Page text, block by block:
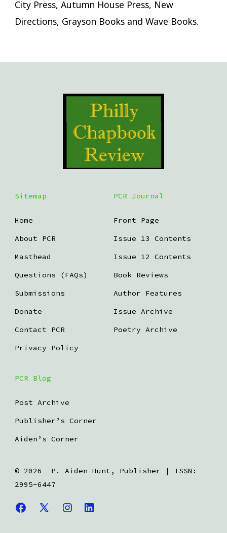
City Press, Autumn House Press, New
Directions, Grayson Books and Wave Books.
Sitemap
Home
About PCR
Masthead
Questions (FAQs)
Submissions
Donate
Contact PCR
Privacy Policy
PCR Journal
Front Page
Issue 13 Contents
Issue 12 Contents
Book Reviews
Author Features
Issue Archive
Poetry Archive
PCR Blog
Post Archive
Publisher’s Corner
Aiden’s Corner
© 2026 P. Aiden Hunt, Publisher | ISSN:
2995-6447
Open OpenOpenOpen